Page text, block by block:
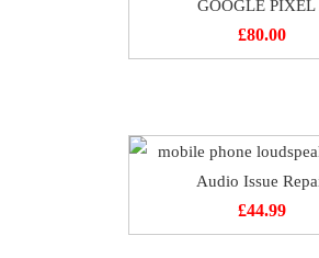
GOOGLE PIXEL
£80.00
Audio Issue
£44.99